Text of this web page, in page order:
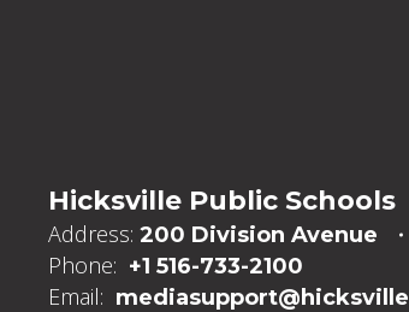
Hicksville Public Schools
Address: 200 Division Avenue
Phone: +1 516-733-2100
Email: